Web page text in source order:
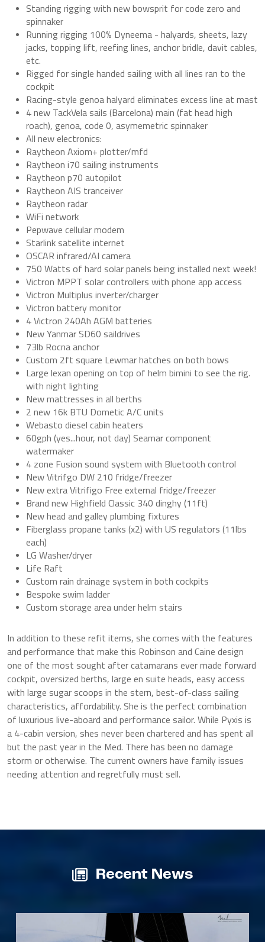
Standing rigging with new bowsprit for code zero and
spinnaker
Running rigging 100% Dyneema - halyards, sheets, lazy
jacks, topping lift, reefing lines, anchor bridle, davit cables,
etc.
Rigged for single handed sailing with all lines ran to the
cockpit
Racing-style genoa halyard eliminates excess line at mast
4 new TackVela sails (Barcelona) main (fat head high
roach), genoa, code 0, asymemetric spinnaker
All new electronics:
Raytheon Axiom+ plotter/mfd
Raytheon i70 sailing instruments
Raytheon p70 autopilot
Raytheon AIS tranceiver
Raytheon radar
WiFi network
Pepwave cellular modem
Starlink satellite internet
OSCAR infrared/AI camera
750 Watts of hard solar panels being installed next week!
Victron MPPT solar controllers with phone app access
Victron Multiplus inverter/charger
Victron battery monitor
4 Victron 240Ah AGM batteries
New Yanmar SD60 saildrives
73lb Rocna anchor
Custom 2ft square Lewmar hatches on both bows
Large lexan opening on top of helm bimini to see the rig.
with night lighting
New mattresses in all berths
2 new 16k BTU Dometic A/C units
Webasto diesel cabin heaters
60gph (yes...hour, not day) Seamar component
watermaker
4 zone Fusion sound system with Bluetooth control
New Vitrifgo DW 210 fridge/freezer
New extra Vitrifigo Free external fridge/freezer
Brand new Highfield Classic 340 dinghy (11ft)
New head and galley plumbing fixtures
Fiberglass propane tanks (x2) with US regulators (11lbs
each)
LG Washer/dryer
Life Raft
Custom rain drainage system in both cockpits
Bespoke swim ladder
Custom storage area under helm stairs
In addition to these refit items, she comes with the features
and performance that make this Robinson and Caine design
one of the most sought after catamarans ever made forward
cockpit, oversized berths, large en suite heads, easy access
with large sugar scoops in the stern, best-of-class sailing
characteristics, affordability. She is the perfect combination
of luxurious live-aboard and performance sailor. While Pyxis is
a 4-cabin version, shes never been chartered and has spent all
but the past year in the Med. There has been no damage
storm or otherwise. The current owners have family issues
needing attention and regretfully must sell.
Recent News